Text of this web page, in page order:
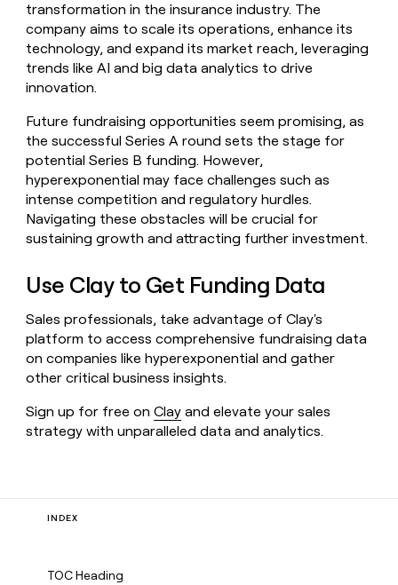
transformation in the insurance industry. The
company aims to scale its operations, enhance its
technology, and expand its market reach, leveraging
trends like AI and big data analytics to drive
innovation.
Future fundraising opportunities seem promising, as
the successful Series A round sets the stage for
potential Series B funding. However,
hyperexponential may face challenges such as
intense competition and regulatory hurdles.
Navigating these obstacles will be crucial for
sustaining growth and attracting further investment.
Use Clay to Get Funding Data
Sales professionals, take advantage of Clay's
platform to access comprehensive fundraising data
on companies like hyperexponential and gather
other critical business insights.
Sign up for free onClay and elevate your sales
strategy with unparalleled data and analytics.
INDEX
TOC Heading